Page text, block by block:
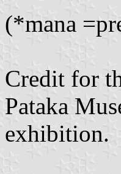
(*mana
Credit for
Pataka
exhibition.